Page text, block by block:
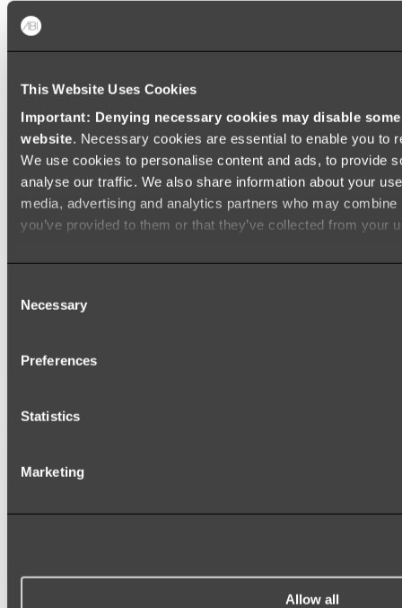
This Website Uses Cookies
Important: Denying necessary cookies may disable
website. Necessary cookies are essential to enable you to
We use cookies to personalise content and ads, to provide
analyse our traffic. We also share information about your
media, advertising and analytics partners who may
you’ve provided to them or that they’ve collected from your
Selection
Necessary
Preferences
Statistics
Marketing
Allow all
Baths
FREESTANDING BATHS
Shop All